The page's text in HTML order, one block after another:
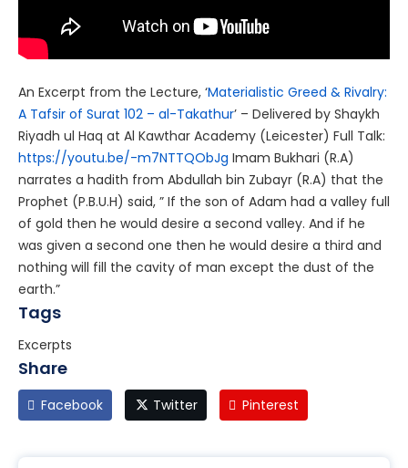
An Excerpt from the Lecture, ‘Materialistic Greed & Rivalry:
A Tafsir of Surat 102 – al-Takathur’ – Delivered by Shaykh
Riyadh ul Haq at Al Kawthar Academy (Leicester) Full Talk:
https://youtu.be/-m7NTTQObJg Imam Bukhari (R.A)
narrates a hadith from Abdullah bin Zubayr (R.A) that the
Prophet (P.B.U.H) said, ” If the son of Adam had a valley full
of gold then he would desire a second valley. And if he
was given a second one then he would desire a third and
nothing will fill the cavity of man except the dust of the
earth.”
Tags
Excerpts
Share
Facebook Twitter Pinterest